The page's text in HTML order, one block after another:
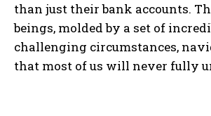
I WANT IN
than just their bank accounts.
beings, molded by a set of
challenging circumstances,
that most of us will never fully